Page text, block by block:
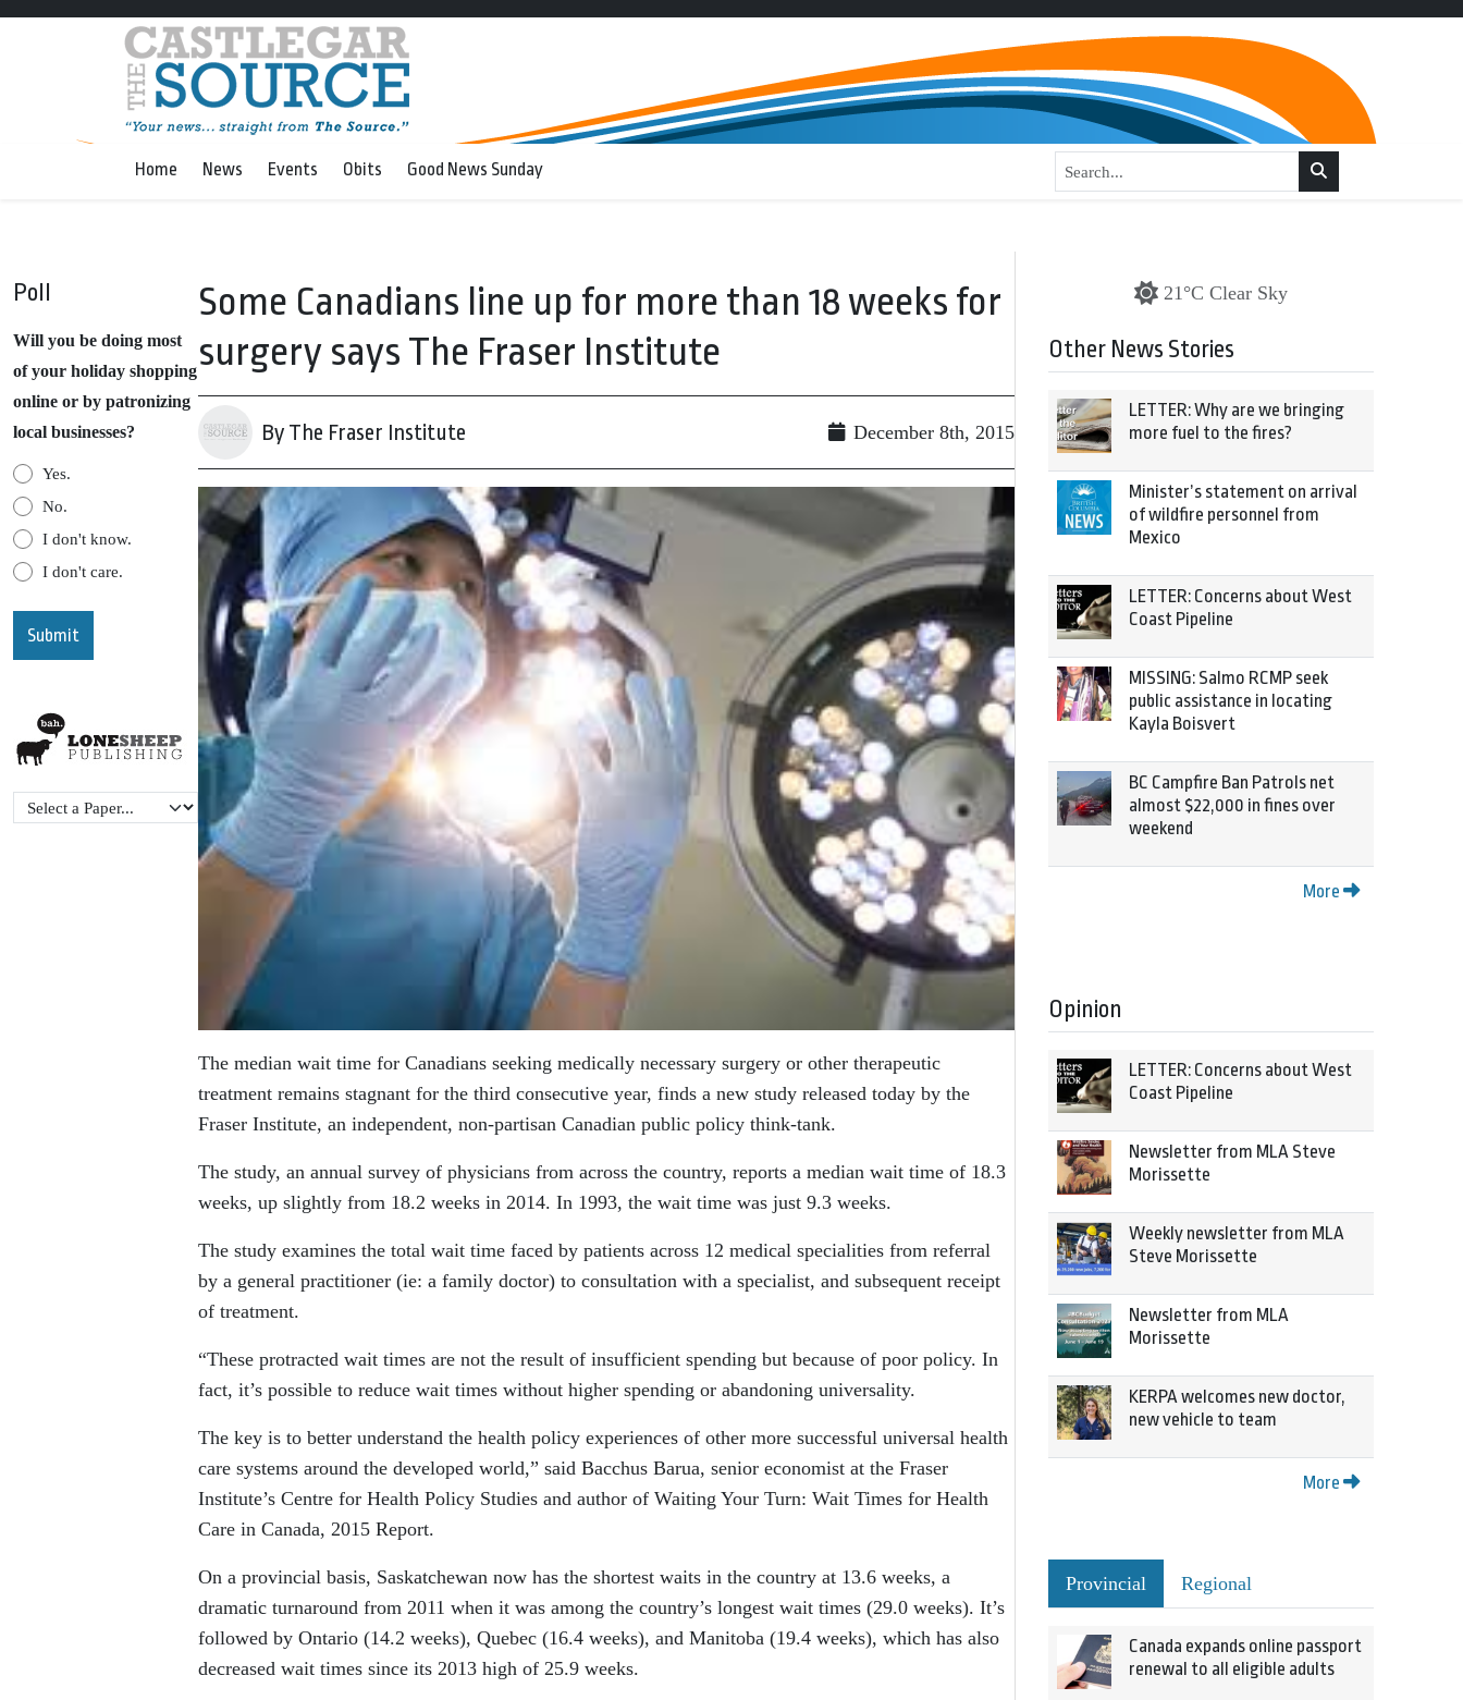
Home News Events Obits Good News Sunday
Poll
Will you be doing most
of your holiday shopping
online or by patronizing
local businesses?
Yes.
No.
I don't know.
I don't care.
Some Canadians line up for more than 18 weeks for
surgery says The Fraser Institute
By The Fraser Institute December 8th, 2015
The median wait time for Canadians seeking medically necessary surgery or other therapeutic
treatment remains stagnant for the third consecutive year, finds a new study released today by the
Fraser Institute, an independent, non-partisan Canadian public policy think-tank.
The study, an annual survey of physicians from across the country, reports a median wait time of 18.3
weeks, up slightly from 18.2 weeks in 2014. In 1993, the wait time was just 9.3 weeks.
The study examines the total wait time faced by patients across 12 medical specialities from referral
by a general practitioner (ie: a family doctor) to consultation with a specialist, and subsequent receipt
of treatment.
“These protracted wait times are not the result of insufficient spending but because of poor policy. In
fact, it’s possible to reduce wait times without higher spending or abandoning universality.
The key is to better understand the health policy experiences of other more successful universal health
care systems around the developed world,” said Bacchus Barua, senior economist at the Fraser
Institute’s Centre for Health Policy Studies and author of Waiting Your Turn: Wait Times for Health
Care in Canada, 2015 Report.
On a provincial basis, Saskatchewan now has the shortest waits in the country at 13.6 weeks, a
dramatic turnaround from 2011 when it was among the country’s longest wait times (29.0 weeks). It’s
followed by Ontario (14.2 weeks), Quebec (16.4 weeks), and Manitoba (19.4 weeks), which has also
decreased wait times since its 2013 high of 25.9 weeks.
21°C Clear Sky
Other News Stories
LETTER: Why are we bringing
more fuel to the fires?
Minister’s statement on arrival
of wildfire personnel from
Mexico
LETTER: Concerns about West
Coast Pipeline
MISSING: Salmo RCMP seek
public assistance in locating
Kayla Boisvert
BC Campfire Ban Patrols net
almost $22,000 in fines over
weekend
More
Opinion
LETTER: Concerns about West
Coast Pipeline
Newsletter from MLA Steve
Morissette
Weekly newsletter from MLA
Steve Morissette
Newsletter from MLA
Morissette
KERPA welcomes new doctor,
new vehicle to team
More
Provincial Regional
Canada expands online passport
renewal to all eligible adults